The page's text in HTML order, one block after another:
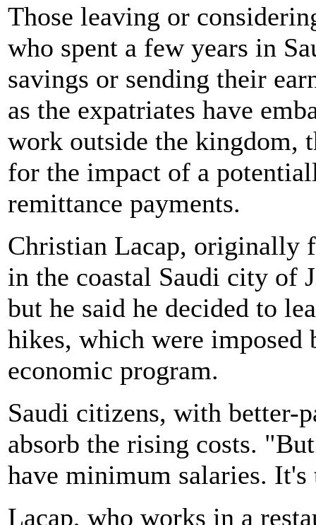
Those leaving or
who spent a few years in
savings or sending their
as the expatriates have
work outside the kingdom,
for the impact of a
remittance payments.
Christian Lacap, originally
in the coastal Saudi city of
but he said he decided to
hikes, which were imposed
economic program.
Saudi citizens, with better-
absorb the rising costs.
have minimum salaries. It's
Lacap, who works in a